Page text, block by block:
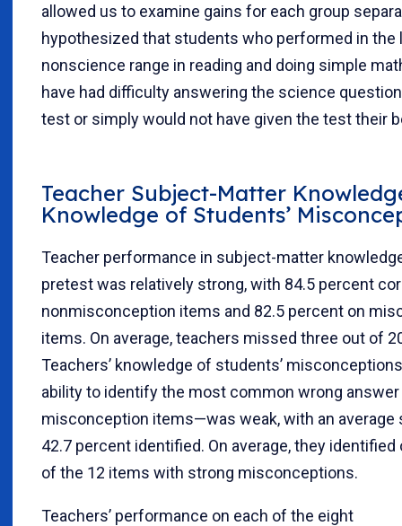
allowed us to examine gains for each group
hypothesized that students who performed in the
nonscience range in reading and doing simple
have had difficulty answering the science
test or simply would not have given the test their
Teacher Subject-Matter
Knowledge of Students’
Teacher performance in subject-matter
pretest was relatively strong, with 84.5 percent
nonmisconception items and 82.5 percent on
items. On average, teachers missed three out of
Teachers’ knowledge of students’
ability to identify the most common wrong answer
misconception items—was weak, with an average
42.7 percent identified. On average, they identified
of the 12 items with strong misconceptions.
Teachers’ performance on each of the eight